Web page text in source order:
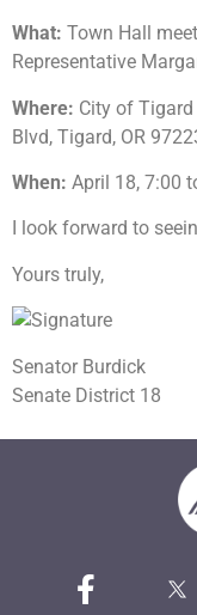
What: Town Hall
Representative
Where: City of
Blvd, Tigard, OR
When: April 18, 7:00
I look forward to
Yours truly,
Senator Burdick
Senate District 18